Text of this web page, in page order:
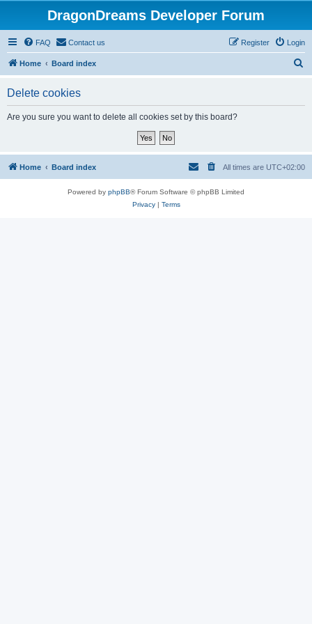
DragonDreams Developer Forum
FAQ Contact us Login
Register
Home Board index
Delete cookies
Are you sure you want to delete all cookies set by this board?
Home Board index All times are UTC+02:00
Powered by phpBB® Forum Software © phpBB Limited
Privacy| Terms